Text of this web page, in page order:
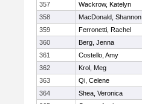
357
Wackrow, Katelyn
358
MacDonald, Shannon
359
Ferronetti, Rachel
360
Berg, Jenna
361
Costello, Amy
362
Krol, Meg
363
Qi, Celene
364
Shea, Veronica